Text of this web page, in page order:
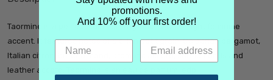
Taormine is a perfect summer fragrance with a slight feminine
accent. It features notes of Sicilian petit grain, Calabrian bergamot,
Italian citron, bitter almond, aromatic accord, subtle florals and
leather accord. Taormine is an eau de parfum, edp.
promotions.
And 10% off your first order!